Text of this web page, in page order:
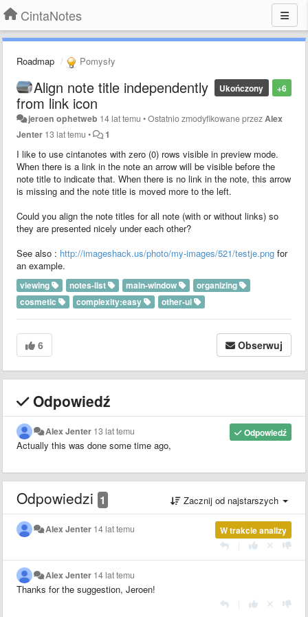
CintaNotes
Roadmap Pomysły
+6
Ukończony
Align note title independently
from link icon
jeroen ophetweb 14 lat temu •Ostatnio zmodyfikowane przez Alex
Jenter 13 lat temu • 1
I like to use cintanotes with zero (0) rows visible in preview mode.
When there is a link in the note an arrow will be visible before the
note title to indicate that. When there is no link in the note, this arrow
is missing and the note title is moved more to the left.
Could you align the note titles for all note (with or without links) so
they are presented nicely under each other?
See also : http://imageshack.us/photo/my-images/521/testje.png for
an example.
viewing notes-list main-window
organizing
cosmetic
complexity:easy other-ui
6 Obserwuj
Odpowiedź
Odpowiedź
Alex Jenter 13 lat temu
Actually this was done some time ago,
Odpowiedzi 1 Zacznij od najstarszych
W trakcie analizy
Alex Jenter 14 lat temu
Alex Jenter 14 lat temu
Thanks for the suggestion, Jeroen!